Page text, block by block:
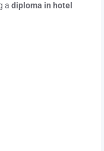
a diploma in hotel